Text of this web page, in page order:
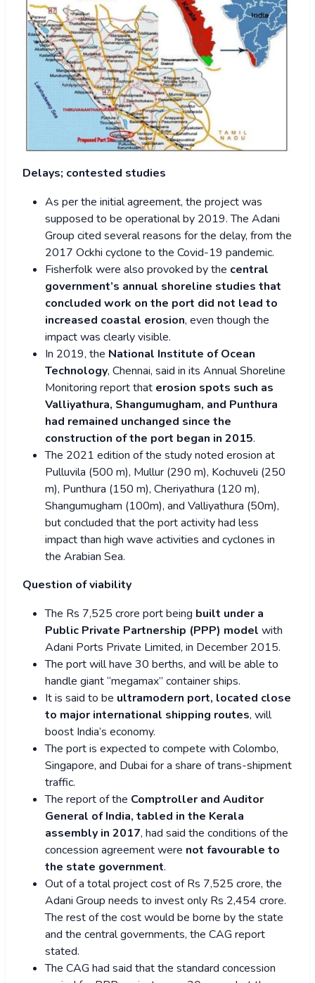
Delays; contested studies
As per the initial agreement, the project was
supposed to be operational by 2019. The Adani
Group cited several reasons for the delay, from the
2017 Ockhi cyclone to the Covid-19 pandemic.
Fisherfolk were also provoked by the central
government’s annual shoreline studies that
concluded work on the port did not lead to
increased coastal erosion, even though the
impact was clearly visible.
In 2019, the National Institute of Ocean
Technology, Chennai, said in its Annual Shoreline
Monitoring report that erosion spots such as
Valliyathura, Shangumugham, and Punthura
had remained unchanged since the
construction of the port began in 2015.
The 2021 edition of the study noted erosion at
Pulluvila (500 m), Mullur (290 m), Kochuveli (250
m), Punthura (150 m), Cheriyathura (120 m),
Shangumugham (100m), and Valliyathura (50m),
but concluded that the port activity had less
impact than high wave activities and cyclones in
the Arabian Sea.
Question of viability
The Rs 7,525 crore port being built under a
Public Private Partnership (PPP) model with
Adani Ports Private Limited, in December 2015.
The port will have 30 berths, and will be able to
handle giant “megamax” container ships.
It is said to be ultramodern port, located close
to major international shipping routes, will
boost India’s economy.
The port is expected to compete with Colombo,
Singapore, and Dubai for a share of trans-shipment
traffic.
The report of the Comptroller and Auditor
General of India, tabled in the Kerala
assembly in 2017, had said the conditions of the
concession agreement were not favourable to
the state government.
Out of a total project cost of Rs 7,525 crore, the
Adani Group needs to invest only Rs 2,454 crore.
The rest of the cost would be borne by the state
and the central governments, the CAG report
stated.
The CAG had said that the standard concession